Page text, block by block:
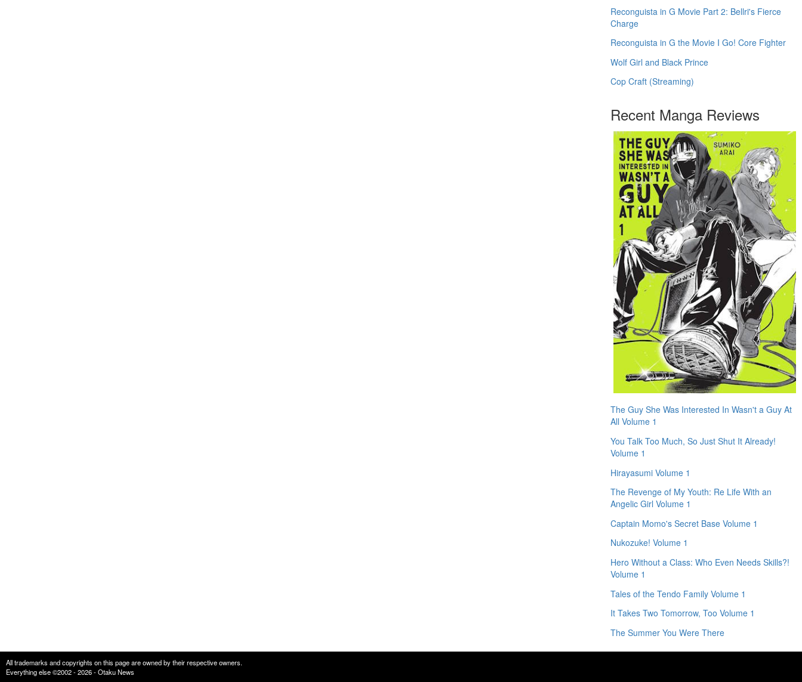
Reconguista in G Movie Part 2: Bellri's Fierce
Charge
Reconguista in G the Movie I Go! Core Fighter
Wolf Girl and Black Prince
Cop Craft (Streaming)
Recent Manga Reviews
The Guy She Was Interested In Wasn't a Guy At
All Volume 1
You Talk Too Much, So Just Shut It Already!
Volume 1
Hirayasumi Volume 1
The Revenge of My Youth: Re Life With an
Angelic Girl Volume 1
Captain Momo's Secret Base Volume 1
Nukozuke! Volume 1
Hero Without a Class: Who Even Needs Skills?!
Volume 1
Tales of the Tendo Family Volume 1
It Takes Two Tomorrow, Too Volume 1
The Summer You Were There
All trademarks and copyrights on this page are owned by their respective owners.
Everything else ©2002 - 2026 - Otaku News